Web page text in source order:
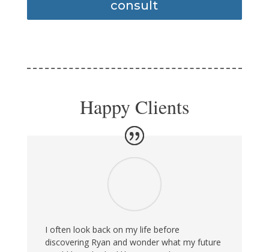
consult
Happy Clients
I often look back on my life before
discovering Ryan and wonder what my future